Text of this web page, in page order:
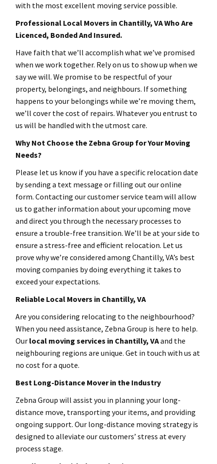
with the most excellent moving service possible.
Professional Local Movers in Chantilly, VA Who Are
Licenced, Bonded And Insured.
Have faith that we’ll accomplish what we’ve promised
when we work together. Rely on us to show up when we
say we will. We promise to be respectful of your
property, belongings, and neighbours. If something
happens to your belongings while we’re moving them,
we’ll cover the cost of repairs. Whatever you entrust to
us will be handled with the utmost care.
Why Not Choose the Zebna Group for Your Moving
Needs?
Please let us know if you have a specific relocation date
by sending a text message or filling out our online
form. Contacting our customer service team will allow
us to gather information about your upcoming move
and direct you through the necessary processes to
ensure a trouble-free transition. We’ll be at your side to
ensure a stress-free and efficient relocation. Let us
prove why we’re considered among Chantilly, VA’s best
moving companies by doing everything it takes to
exceed your expectations.
Reliable Local Movers in Chantilly, VA
Are you considering relocating to the neighbourhood?
When you need assistance, Zebna Group is here to help.
Our local moving services in Chantilly, VAand the
neighbouring regions are unique. Get in touch with us at
no cost for a quote.
Best Long-Distance Mover in the Industry
Zebna Group will assist you in planning your long-
distance move, transporting your items, and providing
ongoing support. Our long-distance moving strategy is
designed to alleviate our customers’ stress at every
process stage.